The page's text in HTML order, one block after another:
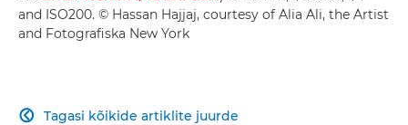
and ISO200. © Hassan Hajjaj, courtesy of Alia Ali, the Artist
and Fotografiska New York
Tagasi kõikide artiklite juurde
